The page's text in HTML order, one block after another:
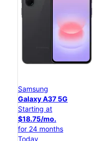
Samsung
Galaxy A37 5G
Starting at
$18.75/mo.
for 24 months
Today